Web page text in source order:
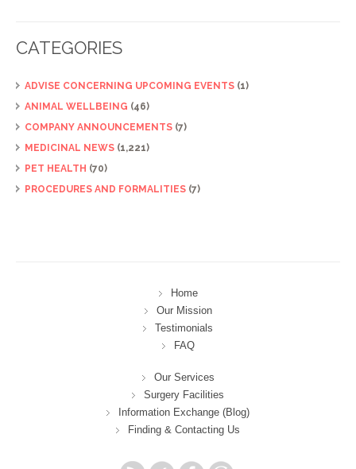
CATEGORIES
ADVISE CONCERNING UPCOMING EVENTS (1)
ANIMAL WELLBEING (46)
COMPANY ANNOUNCEMENTS (7)
MEDICINAL NEWS (1,221)
PET HEALTH (70)
PROCEDURES AND FORMALITIES (7)
Home
Our Mission
Testimonials
FAQ
Our Services
Surgery Facilities
Information Exchange (Blog)
Finding & Contacting Us